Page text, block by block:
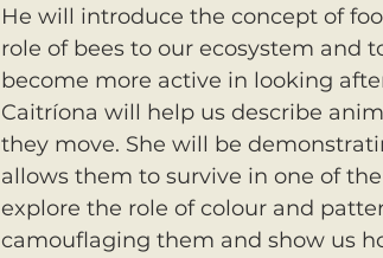
He will introduce the concept of
role of bees to our ecosystem and
become more active in looking
Caitríona will help us describe
they move. She will be
allows them to survive in one of
explore the role of colour and
camouflaging them and show us